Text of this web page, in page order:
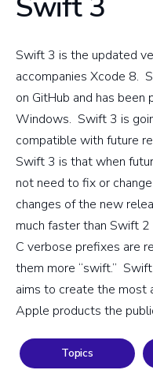
Swift 3 is the updated
accompanies Xcode 8.
on GitHub and has been
Windows. Swift 3 is
compatible with future
Swift 3 is that when
not need to fix or
changes of the new
much faster than Swift
C verbose prefixes are
them more “swift.”
aims to create the most
Apple products the
Topics